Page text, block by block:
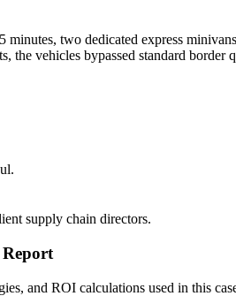
two dedicated express
the vehicles bypassed standard border
supply chain directors.
and ROI calculations used in this